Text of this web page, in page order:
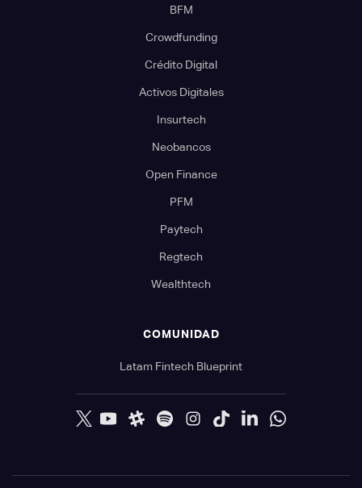
BFM
Crowdfunding
Crédito Digital
Activos Digitales
Insurtech
Neobancos
Open Finance
PFM
Paytech
Regtech
Wealthtech
COMUNIDAD
Latam Fintech Blueprint